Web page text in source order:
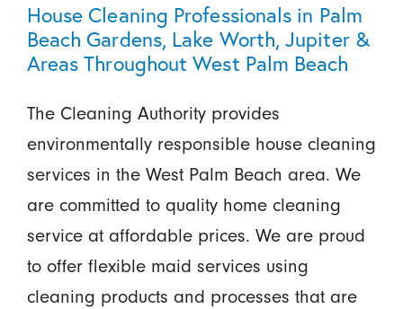
House Cleaning Professionals in Palm
Beach Gardens, Lake Worth, Jupiter &
Areas Throughout West Palm Beach
The Cleaning Authority provides
environmentally responsible house cleaning
services in the West Palm Beach area. We
are committed to quality home cleaning
service at affordable prices. We are proud
to offer flexible maid services using
cleaning products and processes that are